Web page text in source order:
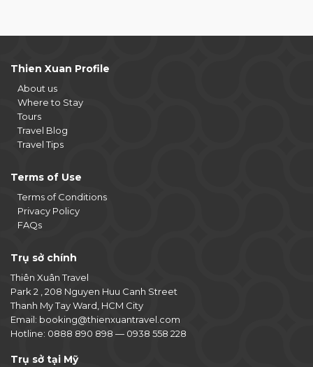
Thien Xuan Profile
About us
Where to Stay
Tours
Travel Blog
Travel Tips
Terms of Use
Terms of Conditions
Privacy Policy
FAQs
Trụ sở chính
Thiên Xuân Travel
Park 2 , 208 Nguyen Huu Canh Street
Thanh My Tay Ward, HCM City
Email: booking@thienxuantravel.com
Hotline: 0888 890 898 — 0938 558 228
Trụ sở tại Mỹ